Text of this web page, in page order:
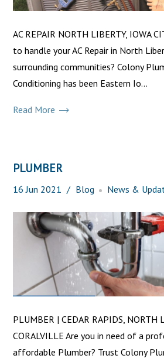
AC REPAIR NORTH LIBERTY, IOWA
to handle your AC Repair in North
surrounding communities? Colony
Conditioning has been Eastern Io...
Read More
PLUMBER
16 Jun 2021 Blog News &
PLUMBER | CEDAR RAPIDS, NORTH
CORALVILLE Are you in need of a
affordable Plumber? Trust Colony